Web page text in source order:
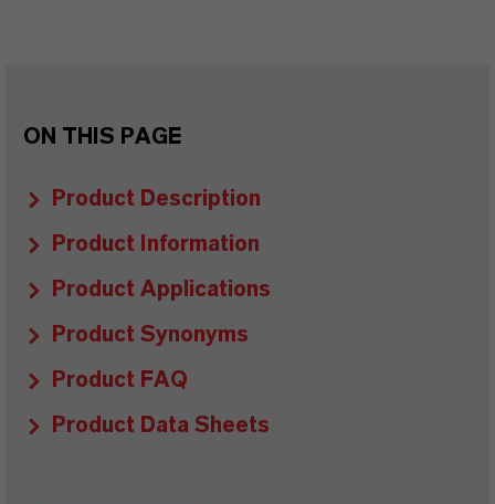
ON THIS PAGE
Product Description
Product Information
Product Applications
Product Synonyms
Product FAQ
Product Data Sheets